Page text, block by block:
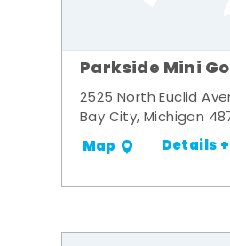
Parkside Mini
2525 North Euclid
Bay City, Michigan
Map Details +